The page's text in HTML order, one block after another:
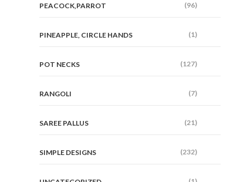
PEACOCK,PARROT (96)
PINEAPPLE, CIRCLE HANDS (1)
POT NECKS (127)
RANGOLI (7)
SAREE PALLUS (21)
SIMPLE DESIGNS (232)